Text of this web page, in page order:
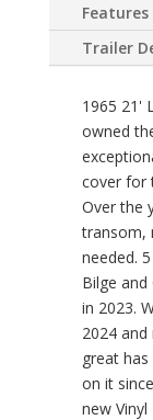
Trailer
1965 21'
owned
cover for
Over the
transom,
needed.
Bilge
in 2023.
2024 and
great
on it
new